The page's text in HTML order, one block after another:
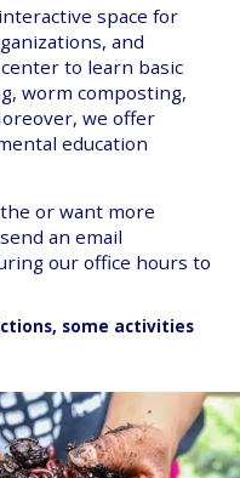
space for
and
to learn basic
worm composting,
we offer
education
or want more
an email
our office hours to
some activities